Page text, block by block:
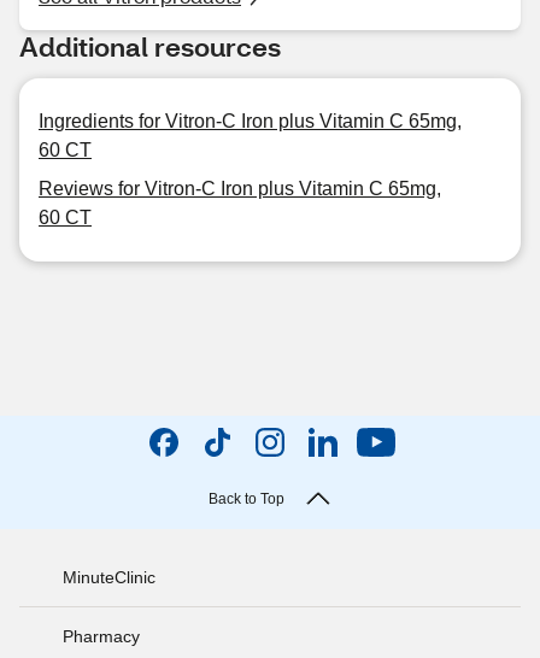
Additional resources
Ingredients for Vitron-C Iron plus Vitamin C 65mg,
60 CT
Reviews for Vitron-C Iron plus Vitamin C 65mg,
60 CT
Back to Top
MinuteClinic
Pharmacy